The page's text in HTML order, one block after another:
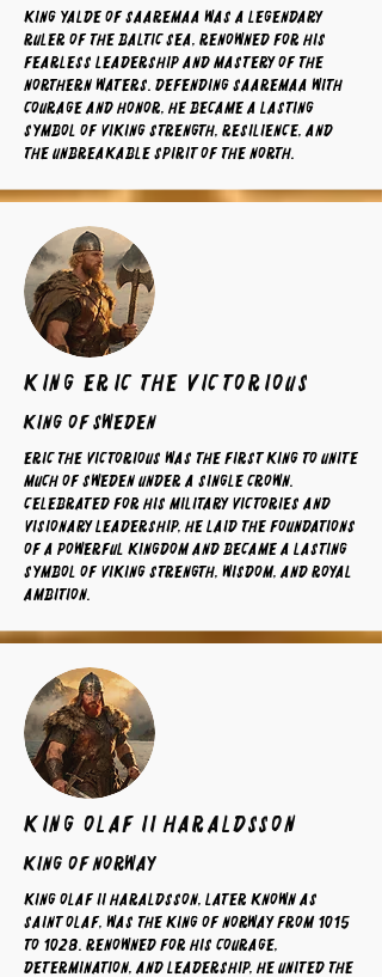
King Yalde of Saaremaa was a legendary
ruler of the Baltic Sea, renowned for his
fearless leadership and mastery of the
northern waters. Defending Saaremaa with
courage and honor, he became a lasting
symbol of Viking strength, resilience, and
the unbreakable spirit of the North.
king eric the victorious
King of sweden
Eric the Victorious was the first king to unite
much of Sweden under a single crown.
Celebrated for his military victories and
visionary leadership, he laid the foundations
of a powerful kingdom and became a lasting
symbol of Viking strength, wisdom, and royal
ambition.
King Olaf II Haraldsson
King of norway
King Olaf II Haraldsson, later known as
Saint Olaf, was the King of Norway from 1015
to 1028. Renowned for his courage,
determination, and leadership, he united the